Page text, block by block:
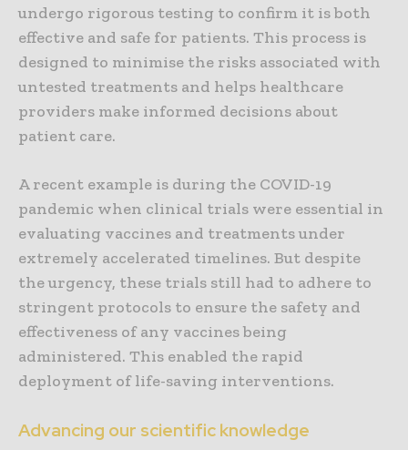
undergo rigorous testing to confirm it is both
effective and safe for patients. This process is
designed to minimise the risks associated with
untested treatments and helps healthcare
providers make informed decisions about
patient care.
A recent example is during the COVID-19
pandemic when clinical trials were essential in
evaluating vaccines and treatments under
extremely accelerated timelines. But despite
the urgency, these trials still had to adhere to
stringent protocols to ensure the safety and
effectiveness of any vaccines being
administered. This enabled the rapid
deployment of life-saving interventions.
Advancing our scientific knowledge